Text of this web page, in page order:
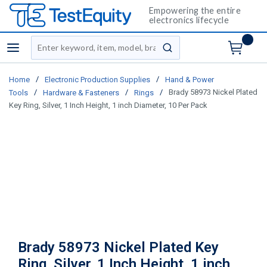
Empowering the entire
electronics lifecycle
menu
Site Search
submit search
Home / Electronic Production Supplies /
Hand & Power
Tools
/ Hardware & Fasteners / Rings /
Brady 58973 Nickel Plated
Key Ring, Silver, 1 Inch Height, 1 inch Diameter, 10 Per Pack
Brady 58973 Nickel Plated Key